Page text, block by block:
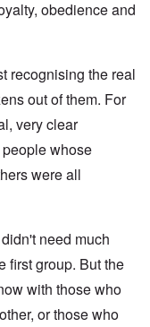
obedience and
recognising the real
out of them. For
very clear
whose
were all
need much
first group. But the
with those who
or those who